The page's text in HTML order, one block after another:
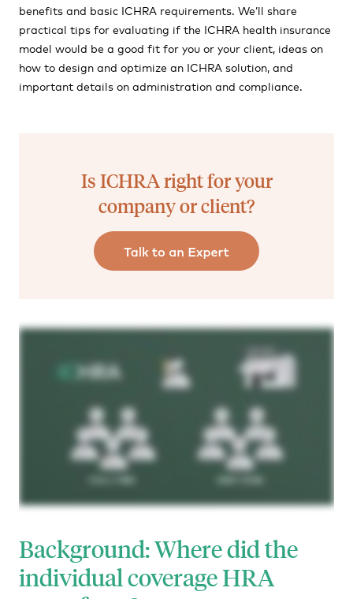
benefits and basic ICHRA requirements. We’ll share
practical tips for evaluating if the ICHRA health insurance
model would be a good fit for you or your client, ideas on
how to design and optimize an ICHRA solution, and
important details on administration and compliance.
Is ICHRA right for your
company or client?
Background: Where did the
individual coverage HRA